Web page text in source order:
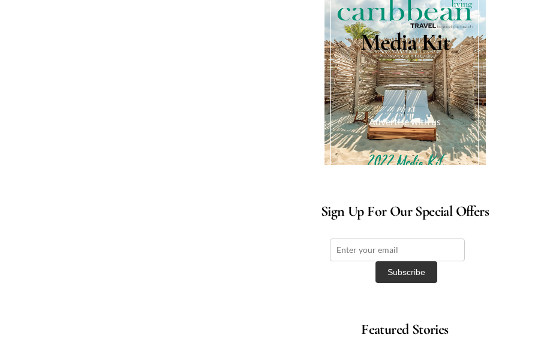
Media Kit
Advertise with us
Sign Up For Our Special Offers
Featured Stories